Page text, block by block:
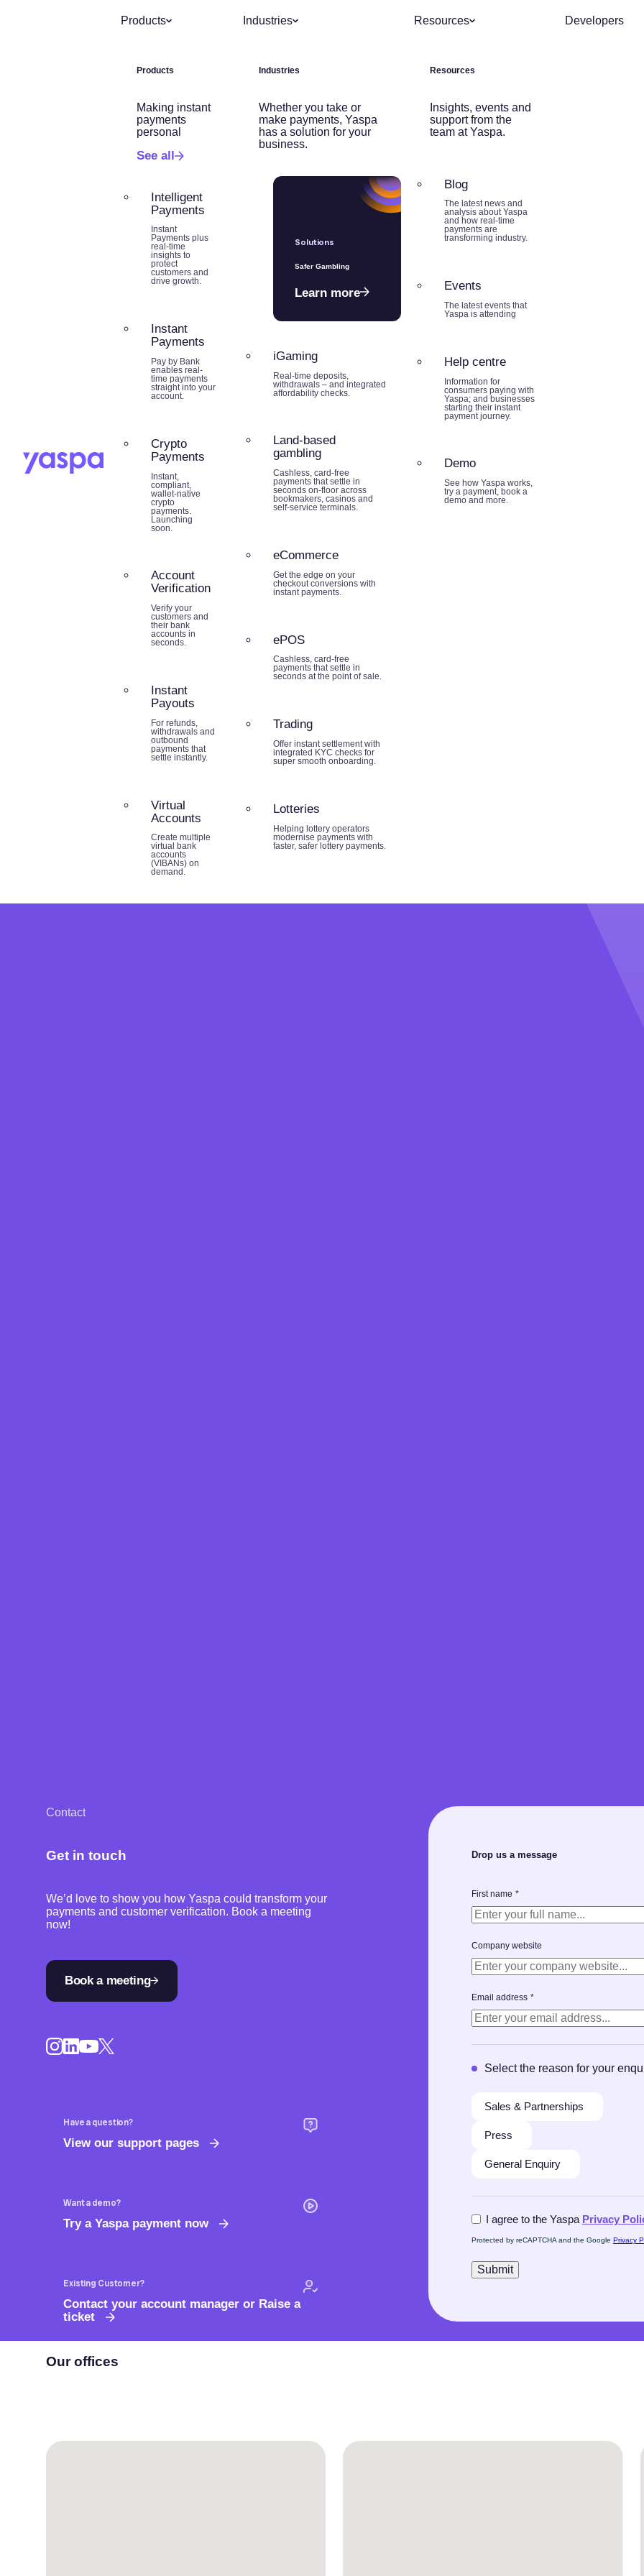
Products
Products
Making instant
payments
personal
See all
Intelligent
Payments
Instant
Payments plus
real-time
insights to
protect
customers and
drive growth.
Instant
Payments
Pay by Bank
enables real-
time payments
straight into your
account.
Crypto
Payments
Instant,
compliant,
wallet-native
crypto
payments.
Launching
soon.
Account
Verification
Verify your
customers and
their bank
accounts in
seconds.
Instant
Payouts
For refunds,
withdrawals and
outbound
payments that
settle instantly.
Virtual
Accounts
Create multiple
virtual bank
accounts
(VIBANs) on
demand.
Industries
Industries
Whether you take or
make payments, Yaspa
has a solution for your
business.
Solutions
Safer Gambling
Learn more
iGaming
Real-time deposits,
withdrawals – and integrated
affordability checks.
Land-based
gambling
Cashless, card-free
payments that settle in
seconds on-floor across
bookmakers, casinos and
self-service terminals.
eCommerce
Get the edge on your
checkout conversions with
instant payments.
ePOS
Cashless, card-free
payments that settle in
seconds at the point of sale.
Trading
Offer instant settlement with
integrated KYC checks for
super smooth onboarding.
Lotteries
Helping lottery operators
modernise payments with
faster, safer lottery payments.
Resources
Resources
Insights, events and
support from the
team at Yaspa.
Blog
The latest news and
analysis about Yaspa
and how real-time
payments are
transforming industry.
Events
The latest events that
Yaspa is attending
Help centre
Information for
consumers paying with
Yaspa; and businesses
starting their instant
payment journey.
Demo
See how Yaspa works,
try a payment, book a
demo and more.
Developers
Contact
Get in touch
We’d love to show you how Yaspa could transform your
payments and customer verification. Book a meeting
now!
Book a meeting
Have a question?
View our support pages
Want a demo?
Try a Yaspa payment now
Existing Customer?
Contact your account manager or Raise a
ticket
Drop us a message
First name *
Company website
Email address *
Select the reason for your
Sales & Partnerships
Press
General Enquiry
Aggreement *
I agree to the Yaspa Privacy
Protected by reCAPTCHA and the Google Privacy
Our offices